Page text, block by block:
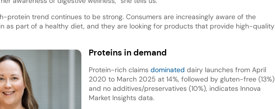
protein trend continues to be strong. Consumers are increasingly aware of the
as part of a healthy diet, and they are looking for products that provide high-quality
Proteins in demand
Protein-rich claims dominated dairy launches from April
2020 to March 2025 at 14%, followed by gluten-free (13%)
and no additives/preservatives (10%), indicates Innova
Market Insights data.